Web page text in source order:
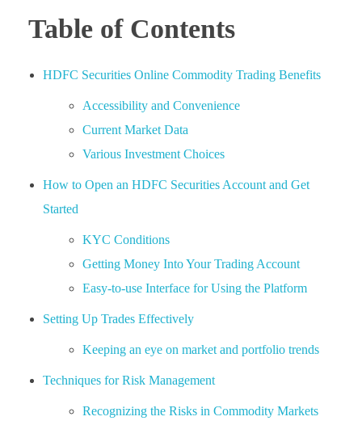
Table of Contents
HDFC Securities Online Commodity Trading Benefits
Accessibility and Convenience
Current Market Data
Various Investment Choices
How to Open an HDFC Securities Account and Get
Started
KYC Conditions
Getting Money Into Your Trading Account
Easy-to-use Interface for Using the Platform
Setting Up Trades Effectively
Keeping an eye on market and portfolio trends
Techniques for Risk Management
Recognizing the Risks in Commodity Markets